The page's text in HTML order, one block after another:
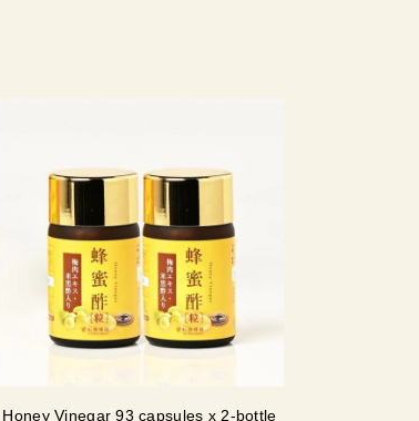
Honey Vinegar 93 capsules x 2-bottle